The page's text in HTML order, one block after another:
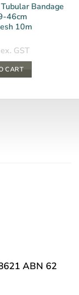
Bandage
46cm
10m
ex. GST
CART
ABN 62